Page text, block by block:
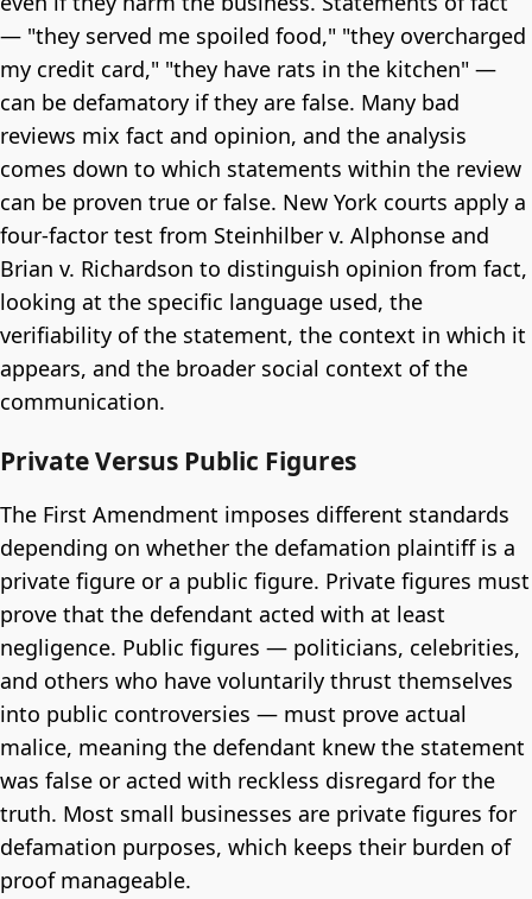
— "they served me spoiled food," "they overcharged
my credit card," "they have rats in the kitchen" —
can be defamatory if they are false. Many bad
reviews mix fact and opinion, and the analysis
comes down to which statements within the review
can be proven true or false. New York courts apply a
four-factor test from Steinhilber v. Alphonse and
Brian v. Richardson to distinguish opinion from fact,
looking at the specific language used, the
verifiability of the statement, the context in which it
appears, and the broader social context of the
communication.
Private Versus Public Figures
The First Amendment imposes different standards
depending on whether the defamation plaintiff is a
private figure or a public figure. Private figures must
prove that the defendant acted with at least
negligence. Public figures — politicians, celebrities,
and others who have voluntarily thrust themselves
into public controversies — must prove actual
malice, meaning the defendant knew the statement
was false or acted with reckless disregard for the
truth. Most small businesses are private figures for
defamation purposes, which keeps their burden of
proof manageable.